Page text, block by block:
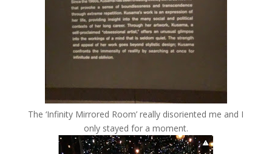
The ‘Infinity Mirrored Room’ really disoriented me and I
only stayed for a moment.